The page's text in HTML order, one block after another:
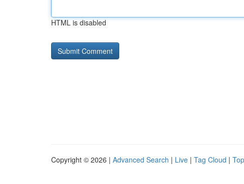
HTML is disabled
Copyright © 2026 | Advanced Search | Live | Tag Cloud |